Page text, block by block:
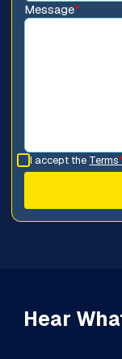
Message*
I accept the Terms*
Hear